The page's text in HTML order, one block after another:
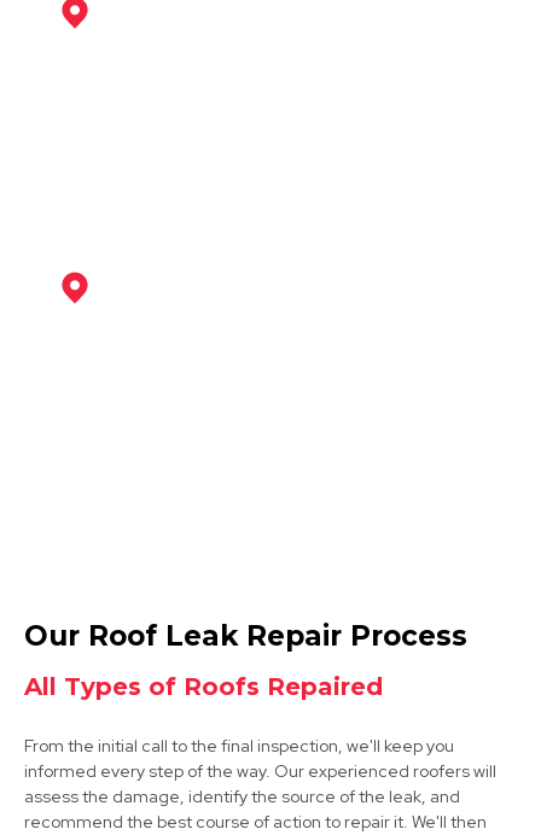
Mansfield
Our Roof Leak Repair Process
All Types of Roofs Repaired
From the initial call to the final inspection, we'll keep you
informed every step of the way. Our experienced roofers will
assess the damage, identify the source of the leak, and
recommend the best course of action to repair it. We'll then